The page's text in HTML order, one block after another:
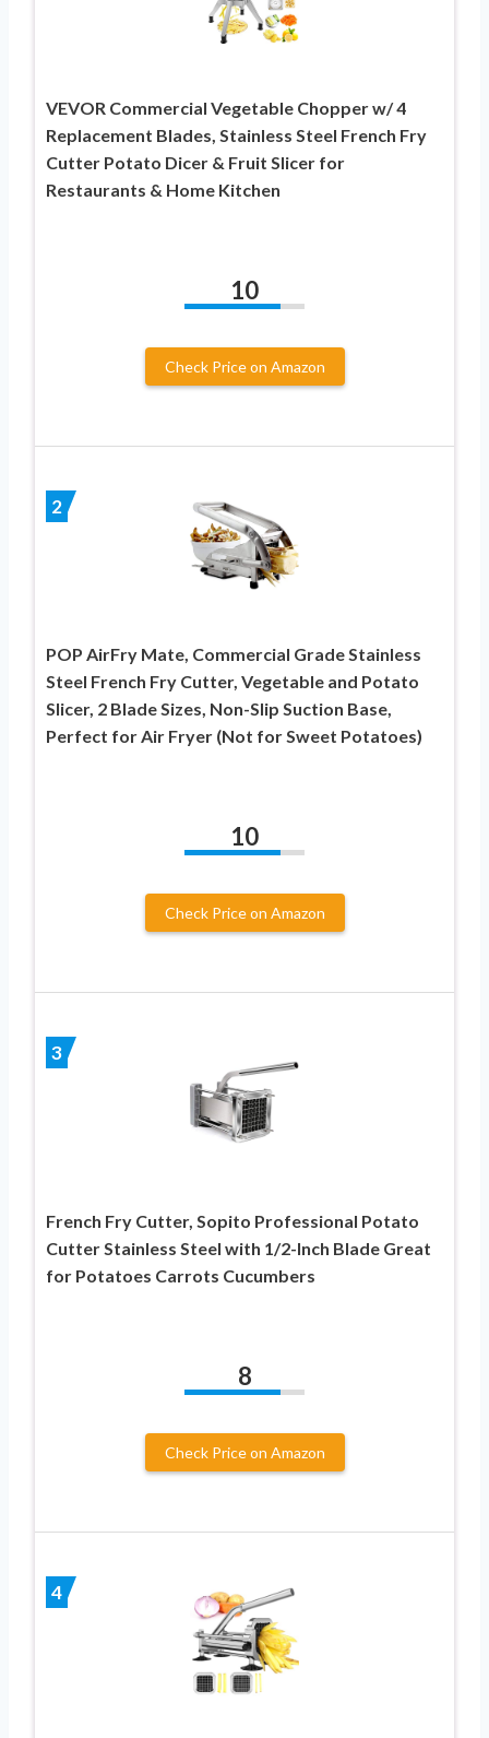
VEVOR Commercial Vegetable Chopper w/ 4
Replacement Blades, Stainless Steel French Fry
Cutter Potato Dicer & Fruit Slicer for
Restaurants & Home Kitchen
10
Check Price on Amazon
2
POP AirFry Mate, Commercial Grade Stainless
Steel French Fry Cutter, Vegetable and Potato
Slicer, 2 Blade Sizes, Non-Slip Suction Base,
Perfect for Air Fryer (Not for Sweet Potatoes)
10
Check Price on Amazon
3
French Fry Cutter, Sopito Professional Potato
Cutter Stainless Steel with 1/2-Inch Blade Great
for Potatoes Carrots Cucumbers
8
Check Price on Amazon
4